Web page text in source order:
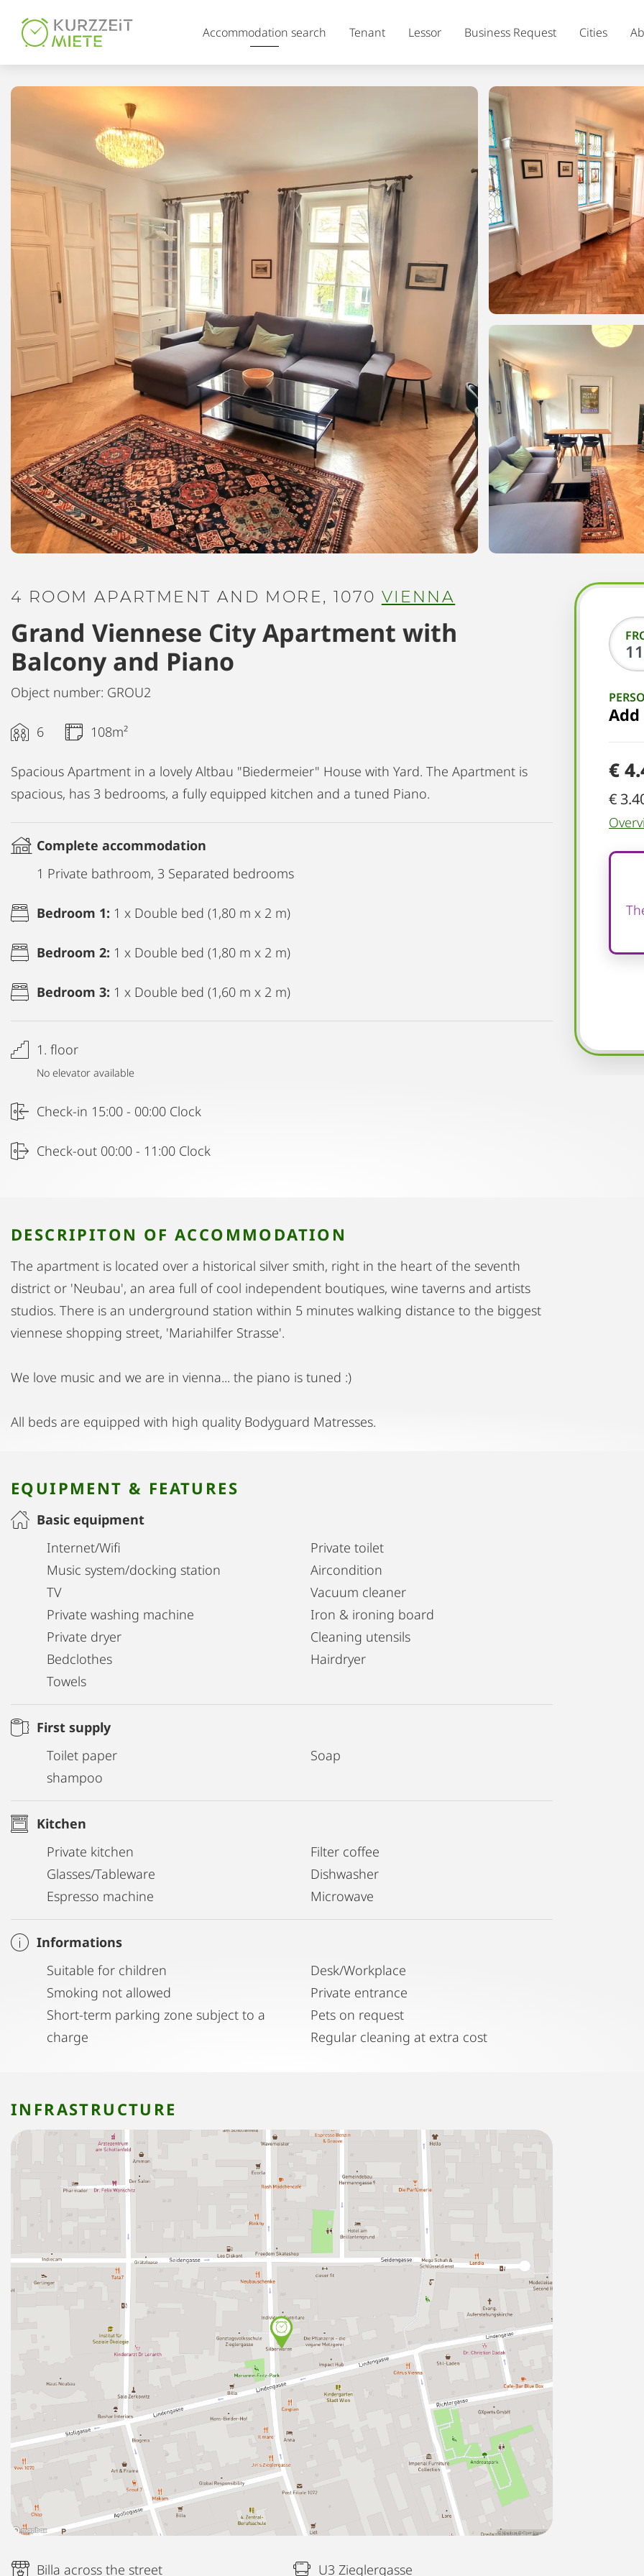
Accommodation search Tenant Lessor Business Request Cities
Add
€
€
4 ROOM APARTMENT AND MORE, 1070 VIENNA
Grand Viennese City Apartment with
Balcony and Piano
Object number: GROU2
6 108m²
Spacious Apartment in a lovely Altbau "Biedermeier" House with Yard. The Apartment is
spacious, has 3 bedrooms, a fully equipped kitchen and a tuned Piano.
Complete accommodation
1 Private bathroom, 3 Separated bedrooms
Bedroom 1: 1 x Double bed (1,80 m x 2 m)
Bedroom 2: 1 x Double bed (1,80 m x 2 m)
Bedroom 3: 1 x Double bed (1,60 m x 2 m)
1. floor
No elevator available
Check-in 15:00 - 00:00 Clock
Check-out 00:00 - 11:00 Clock
DESCRIPITON OF ACCOMMODATION
The apartment is located over a historical silver smith, right in the heart of the seventh
district or 'Neubau', an area full of cool independent boutiques, wine taverns and artists
studios. There is an underground station within 5 minutes walking distance to the biggest
viennese shopping street, 'Mariahilfer Strasse'.
We love music and we are in vienna... the piano is tuned :)
All beds are equipped with high quality Bodyguard Matresses.
EQUIPMENT & FEATURES
Basic equipment
Internet/Wifi
Music system/docking station
TV
Private washing machine
Private dryer
Bedclothes
Towels
Private toilet
Aircondition
Vacuum cleaner
Iron & ironing board
Cleaning utensils
Hairdryer
First supply
Toilet paper
shampoo
Soap
Kitchen
Private kitchen
Glasses/Tableware
Espresso machine
Filter coffee
Dishwasher
Microwave
Informations
Suitable for children
Smoking not allowed
Short-term parking zone subject to a
charge
Desk/Workplace
Private entrance
Pets on request
Regular cleaning at extra cost
INFRASTRUCTURE
Billa across the street U3 Zieglergasse